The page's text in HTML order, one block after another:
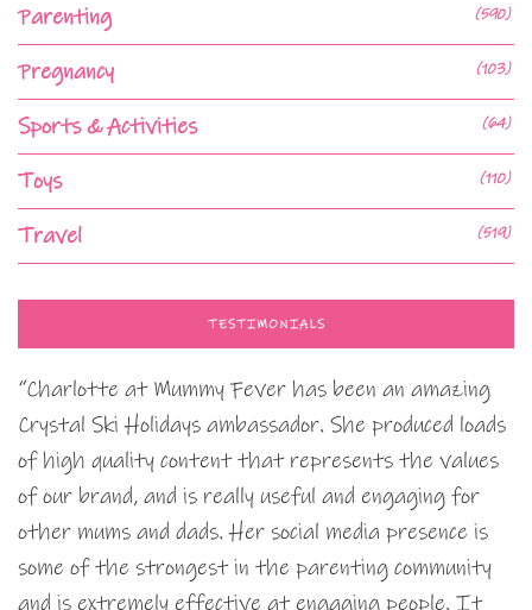
Parenting (590)
Pregnancy (103)
Sports & Activities (64)
Toys (110)
Travel (519)
TESTIMONIALS
“Charlotte at Mummy Fever has been an amazing
Crystal Ski Holidays ambassador. She produced loads
of high quality content that represents the values
of our brand, and is really useful and engaging for
other mums and dads. Her social media presence is
some of the strongest in the parenting community
and is extremely effective at engaging people. It